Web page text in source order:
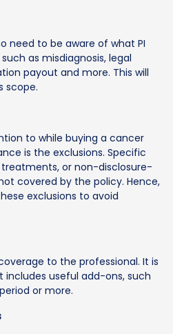
need to be aware of what PI
as misdiagnosis, legal
payout and more. This will
scope.
to while buying a cancer
is the exclusions. Specific
or non-disclosure-
covered by the policy. Hence,
exclusions to avoid
to the professional. It is
useful add-ons, such
or more.